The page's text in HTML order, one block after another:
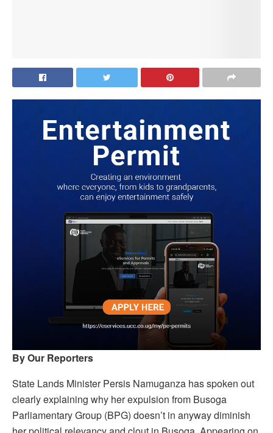
By Our Reporters
State Lands Minister Persis Namuganza has spoken out
clearly explaining why her expulsion from Busoga
Parliamentary Group (BPG) doesn’t in anyway diminish